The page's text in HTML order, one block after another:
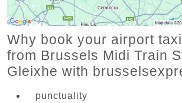
Why book your airport
from Brussels Midi Train
Gleixhe with
punctuality